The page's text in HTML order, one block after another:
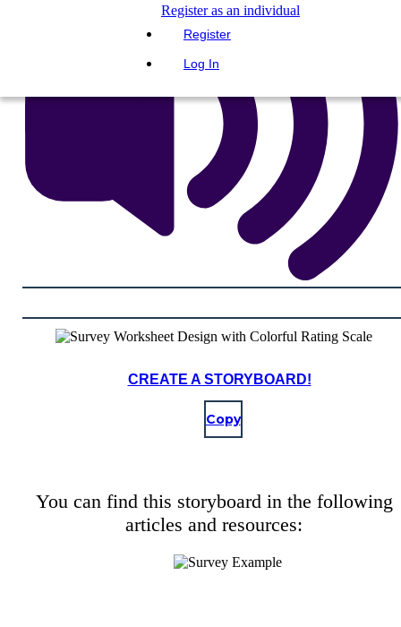
Register as an individual
Register
Log In
CREATE A STORYBOARD!
Copy
You can find this storyboard in the following
articles and resources: